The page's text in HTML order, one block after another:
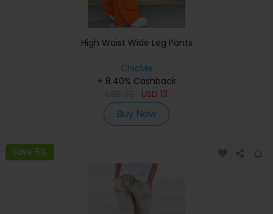
High Waist Wide Leg Pants
ChicMe
+ 8.40% Cashback
USD 13
Buy Now
Save 5%